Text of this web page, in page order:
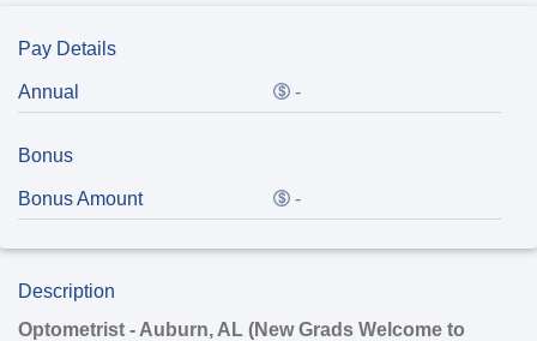
Pay Details
Annual -
Bonus
Bonus Amount -
Description
Optometrist - Auburn, AL (New Grads Welcome to